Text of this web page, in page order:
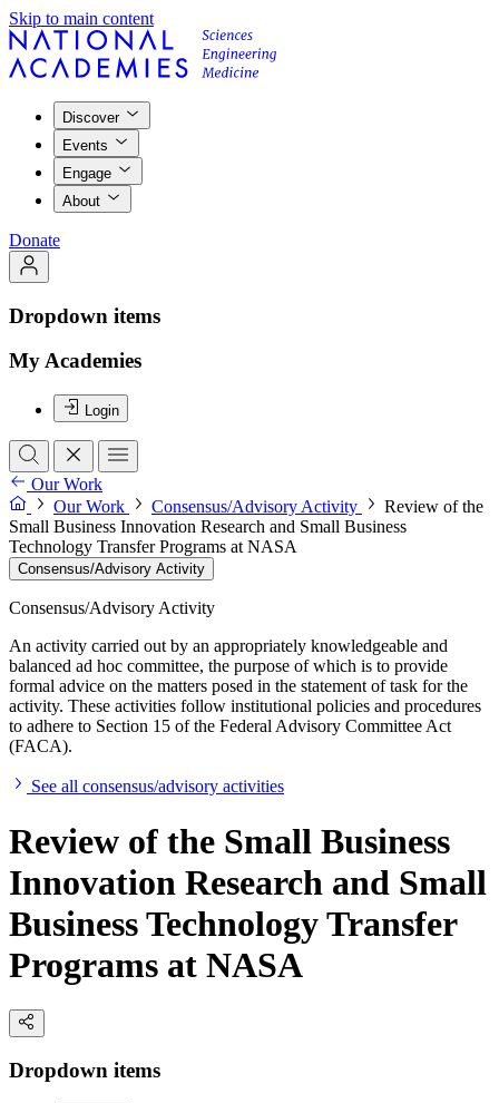
Skip to main content
Discover
Events
Engage
About
Donate
Dropdown items
My Academies
Login
Our Work
Our Work
Consensus/Advisory Activity
Review of the
Small Business Innovation Research and Small Business
Technology Transfer Programs at NASA
Consensus/Advisory Activity
Consensus/Advisory Activity
An activity carried out by an appropriately knowledgeable and
balanced ad hoc committee, the purpose of which is to provide
formal advice on the matters posed in the statement of task for the
activity. These activities follow institutional policies and procedures
to adhere to Section 15 of the Federal Advisory Committee Act
(FACA).
See all consensus/advisory activities
Review of the Small Business
Innovation Research and Small
Business Technology Transfer
Programs at NASA
Dropdown items